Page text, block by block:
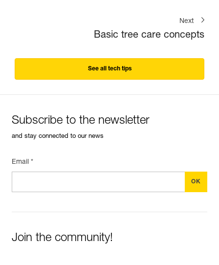
Next
Basic tree care concepts
See all tech tips
Subscribe to the newsletter
and stay connected to our news
Email *
Join the community!